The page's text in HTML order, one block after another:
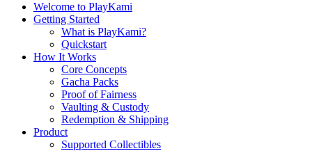
Welcome to PlayKami
Getting Started
What is PlayKami?
Quickstart
How It Works
Core Concepts
Gacha Packs
Proof of Fairness
Vaulting & Custody
Redemption & Shipping
Product
Supported Collectibles